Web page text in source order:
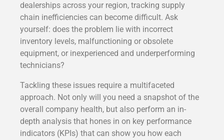
dealerships across your region, tracking supply
chain inefficiencies can become difficult. Ask
yourself: does the problem lie with incorrect
inventory levels, malfunctioning or obsolete
equipment, or inexperienced and underperforming
technicians?
Tackling these issues require a multifaceted
approach. Not only will you need a snapshot of the
overall company health, but also perform an in-
depth analysis that hones in on key performance
indicators (KPIs) that can show you how each